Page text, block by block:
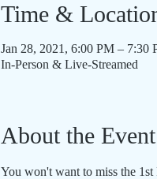
Time &
Jan 28, 2021, 6:00 PM – 7:30
In-Person & Live-Streamed
About the Event
You won't want to miss the